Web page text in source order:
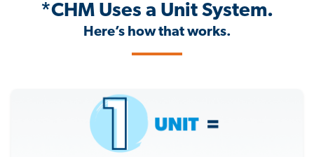
*CHM Uses a Unit System.
Here’s how that works.